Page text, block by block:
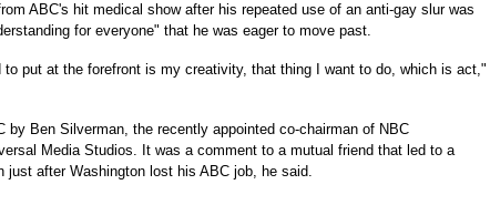
ABC's hit medical show after his repeated use of an anti-gay slur was
for everyone" that he was eager to move past.
to put at the forefront is my creativity, that thing I want to do, which is act,"
by Ben Silverman, the recently appointed co-chairman of NBC
Media Studios. It was a comment to a mutual friend that led to a
just after Washington lost his ABC job, he said.